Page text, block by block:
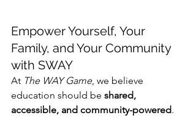
Empower Yourself, Your
Family, and Your Community
with SWAY
At The WAY Game, we believe
education should be shared,
accessible, and community-powered.